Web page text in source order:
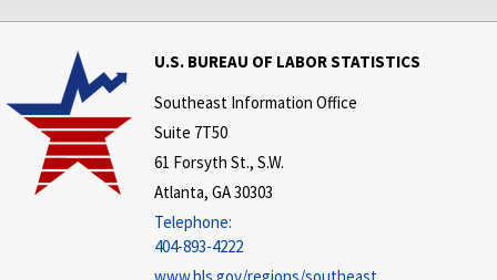
U.S. BUREAU OF LABOR STATISTICS
Southeast Information Office
Suite 7T50
61 Forsyth St., S.W.
Atlanta, GA 30303
Telephone:
404-893-4222